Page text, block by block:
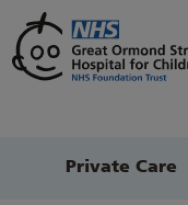
Private Care